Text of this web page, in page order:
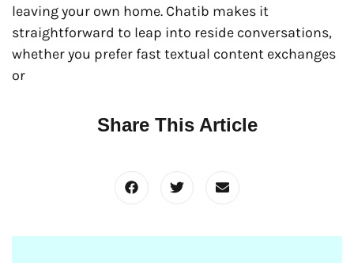
leaving your own home. Chatib makes it
straightforward to leap into reside conversations,
whether you prefer fast textual content exchanges
or
Share This Article